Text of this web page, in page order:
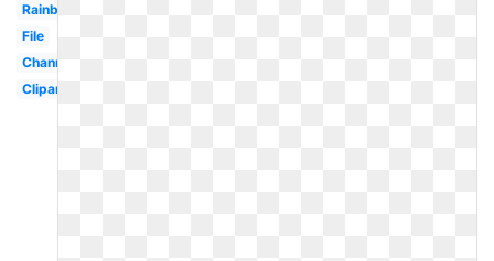
Rainbow
File
Channel
Clipart